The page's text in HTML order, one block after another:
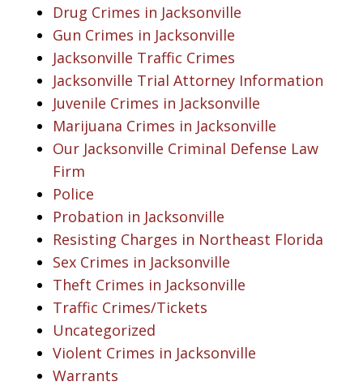
Drug Crimes in Jacksonville
Gun Crimes in Jacksonville
Jacksonville Traffic Crimes
Jacksonville Trial Attorney Information
Juvenile Crimes in Jacksonville
Marijuana Crimes in Jacksonville
Our Jacksonville Criminal Defense Law
Firm
Police
Probation in Jacksonville
Resisting Charges in Northeast Florida
Sex Crimes in Jacksonville
Theft Crimes in Jacksonville
Traffic Crimes/Tickets
Uncategorized
Violent Crimes in Jacksonville
Warrants